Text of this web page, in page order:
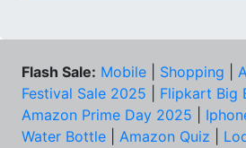
Flash Sale: Mobile Shopping
Festival Sale 2025
Flipkart Big
Amazon Prime Day 2025
Water Bottle
Amazon Quiz